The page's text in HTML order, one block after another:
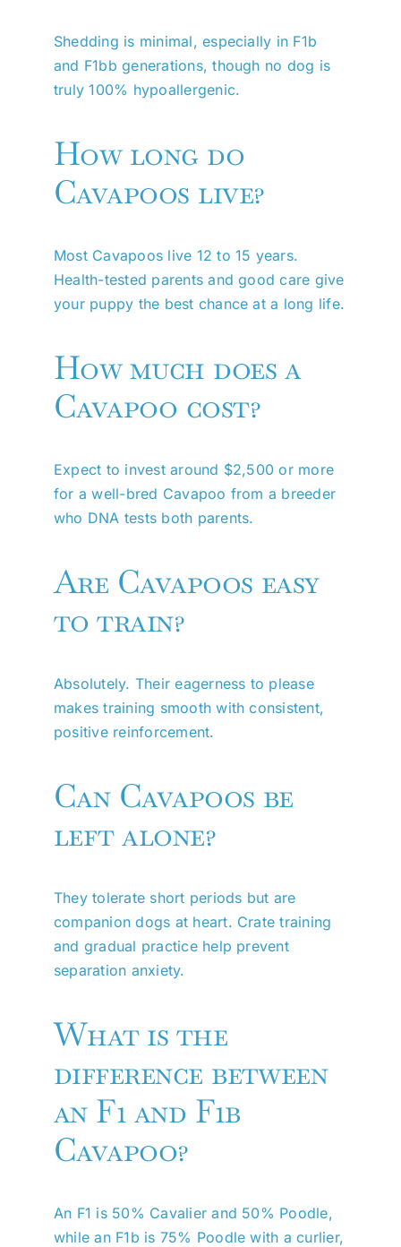
Shedding is minimal, especially in F1b
and F1bb generations, though no dog is
truly 100% hypoallergenic.
How long do
Cavapoos live?
Most Cavapoos live 12 to 15 years.
Health-tested parents and good care give
your puppy the best chance at a long life.
How much does a
Cavapoo cost?
Expect to invest around $2,500 or more
for a well-bred Cavapoo from a breeder
who DNA tests both parents.
Are Cavapoos easy
to train?
Absolutely. Their eagerness to please
makes training smooth with consistent,
positive reinforcement.
Can Cavapoos be
left alone?
They tolerate short periods but are
companion dogs at heart. Crate training
and gradual practice help prevent
separation anxiety.
What is the
difference between
an F1 and F1b
Cavapoo?
An F1 is 50% Cavalier and 50% Poodle,
while an F1b is 75% Poodle with a curlier,